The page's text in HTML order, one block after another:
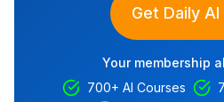
Get Daily
Your membership
700+ AI Courses